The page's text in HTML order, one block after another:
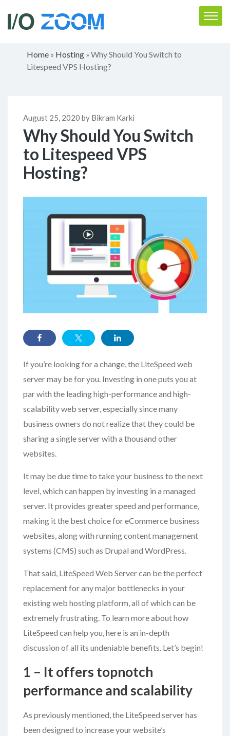
Home » Hosting » Why Should You Switch to
Litespeed VPS Hosting?
August 25, 2020 by Bikram Karki
Why Should You Switch
to Litespeed VPS
Hosting?
If you’re looking for a change, the LiteSpeed web
server may be for you. Investing in one puts you at
par with the leading high-performance and high-
scalability web server, especially since many
business owners do not realize that they could be
sharing a single server with a thousand other
websites.
It may be due time to take your business to the next
level, which can happen by investing in a managed
server. It provides greater speed and performance,
making it the best choice for eCommerce business
websites, along with running content management
systems (CMS) such as Drupal and WordPress.
That said, LiteSpeed Web Server can be the perfect
replacement for any major bottlenecks in your
existing web hosting platform, all of which can be
extremely frustrating. To learn more about how
LiteSpeed can help you, here is an in-depth
discussion of all its undeniable benefits. Let’s begin!
1 – It offers topnotch
performance and scalability
As previously mentioned, the LiteSpeed server has
been designed to increase your website’s